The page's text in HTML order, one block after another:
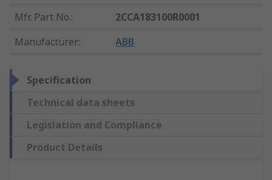
Mfr. Part No.:
2CCA183100R0001
Manufacturer: ABB
Specification
Technical data sheets
Legislation and Compliance
Product Details